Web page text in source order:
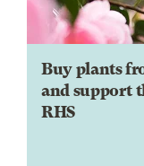
Buy plants
and support
RHS